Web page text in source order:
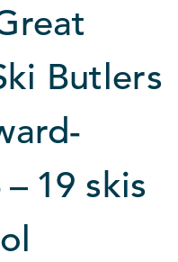
Butlers
– 19 skis